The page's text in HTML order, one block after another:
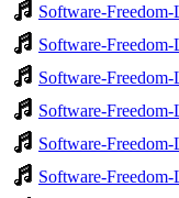
Software-
Software-
Software-
Software-
Software-
Software-